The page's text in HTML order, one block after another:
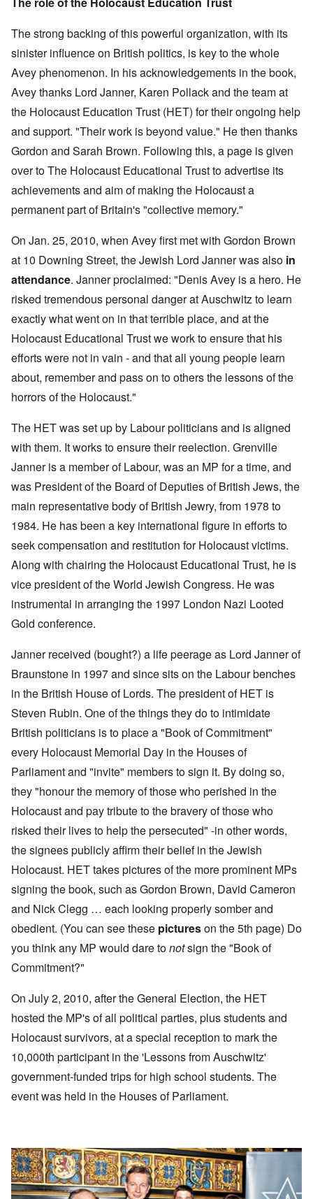
The strong backing of this powerful organization, with its
sinister influence on British politics, is key to the whole
Avey phenomenon. In his acknowledgements in the book,
Avey thanks Lord Janner, Karen Pollack and the teamat
the Holocaust Education Trust (HET) for their ongoing help
and support. "Their work is beyond value." He then thanks
Gordon and Sarah Brown. Following this, a page is given
over to The Holocaust Educational Trust to advertise its
achievements and aim of making the Holocaust a
permanent part of Britain's "collective memory."
On Jan. 25, 2010, when Avey first met with Gordon Brown
at 10 Downing Street, the Jewish Lord Janner was also in
attendance. Janner proclaimed: "Denis Avey is a hero. He
risked tremendous personal danger at Auschwitz to learn
exactly what went on in that terrible place, and at the
Holocaust Educational Trust we work to ensure that his
efforts were not in vain - and that all young people learn
about, remember and pass on to others the lessons of the
horrors of the Holocaust."
The HET was set up by Labour politicians and is aligned
with them. It works to ensure their reelection. Grenville
Janner is a member of Labour, was an MP for a time, and
was President of the Board of Deputies of British Jews, the
main representative body of British Jewry, from 1978 to
1984. He has been a key international figure in efforts to
seek compensation and restitution for Holocaust victims.
Along with chairing the Holocaust Educational Trust, he is
vice president of the World Jewish Congress. He was
instrumental in arranging the 1997 London Nazi Looted
Gold conference.
Janner received (bought?) a life peerage as Lord Janner of
Braunstone in 1997 and since sits on the Labour benches
in the British House of Lords. The president of HET is
Steven Rubin. One of the things they do to intimidate
British politicians is to place a "Book of Commitment"
every Holocaust Memorial Day in the Houses of
Parliament and "invite" members to sign it. By doing so,
they "honour the memory of those who perished in the
Holocaust and pay tribute to the bravery of those who
risked their lives to help the persecuted" -in other words,
the signees publicly affirm their belief in the Jewish
Holocaust. HET takes pictures of the more prominent MPs
signing the book, such as Gordon Brown, David Cameron
and Nick Clegg … each looking properly somber and
obedient. (You can see these pictureson the 5th page) Do
you think any MP would dare tonotsign the "Book of
Commitment?"
On July 2, 2010, after the General Election, the HET
hosted the MP's of all political parties, plus students and
Holocaust survivors, at a special reception to mark the
10,000th participant in the 'Lessons from Auschwitz'
government-funded trips for high school students. The
event was held in the Houses of Parliament.